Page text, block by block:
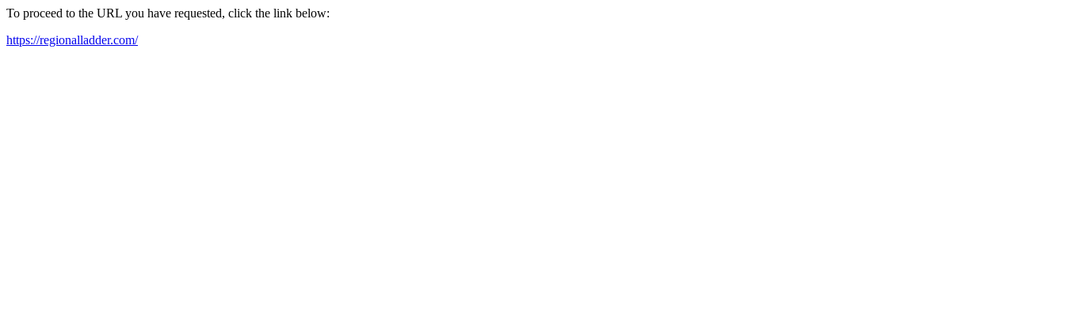
To proceed to the URL you have requested, click the link below:
https://regionalladder.com/